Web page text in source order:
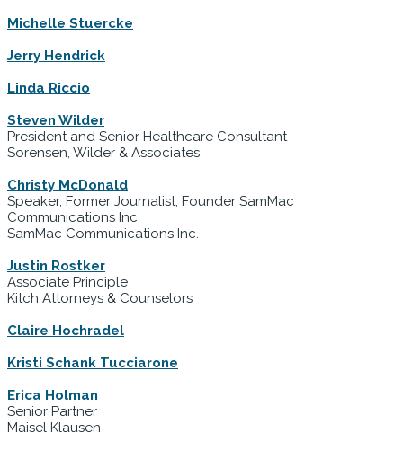
Michelle Stuercke
Jerry Hendrick
Linda Riccio
Steven Wilder
President and Senior Healthcare Consultant
Sorensen, Wilder & Associates
Christy McDonald
Speaker, Former Journalist, Founder SamMac
Communications Inc
SamMac Communications Inc.
Justin Rostker
Associate Principle
Kitch Attorneys & Counselors
Claire Hochradel
Kristi Schank Tucciarone
Erica Holman
Senior Partner
Maisel Klausen